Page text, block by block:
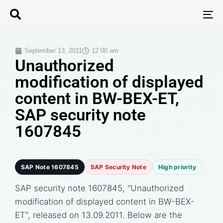
September 13, 2011 12:00 am
Unauthorized
modification of displayed
content in BW-BEX-ET,
SAP security note
1607845
SAP Note 1607845 SAP Security Note High priority
SAP security note 1607845, "Unauthorized
modification of displayed content in BW-BEX-
ET", released on 13.09.2011. Below are the